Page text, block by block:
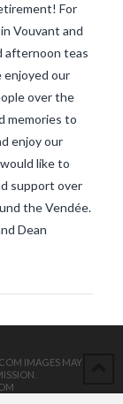
For
Vouvant and
afternoon teas
enjoyed our
over the
memories to
enjoy our
like to
support over
the Vendée.
Dean
IMAGES MAY